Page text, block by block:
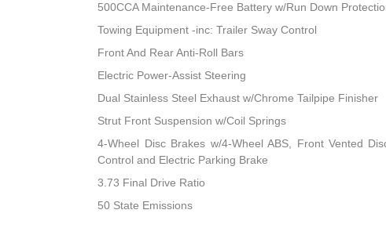
500CCA Maintenance-Free Battery w/Run Down
Towing Equipment -inc: Trailer Sway Control
Front And Rear Anti-Roll Bars
Electric Power-Assist Steering
Dual Stainless Steel Exhaust w/Chrome Tailpipe Finisher
Strut Front Suspension w/Coil Springs
4-Wheel Disc Brakes w/4-Wheel ABS, Front Vented
Control and Electric Parking Brake
3.73 Final Drive Ratio
50 State Emissions